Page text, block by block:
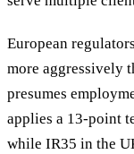
European
more aggressively
presumes
applies a 13-point
while IR35 in the